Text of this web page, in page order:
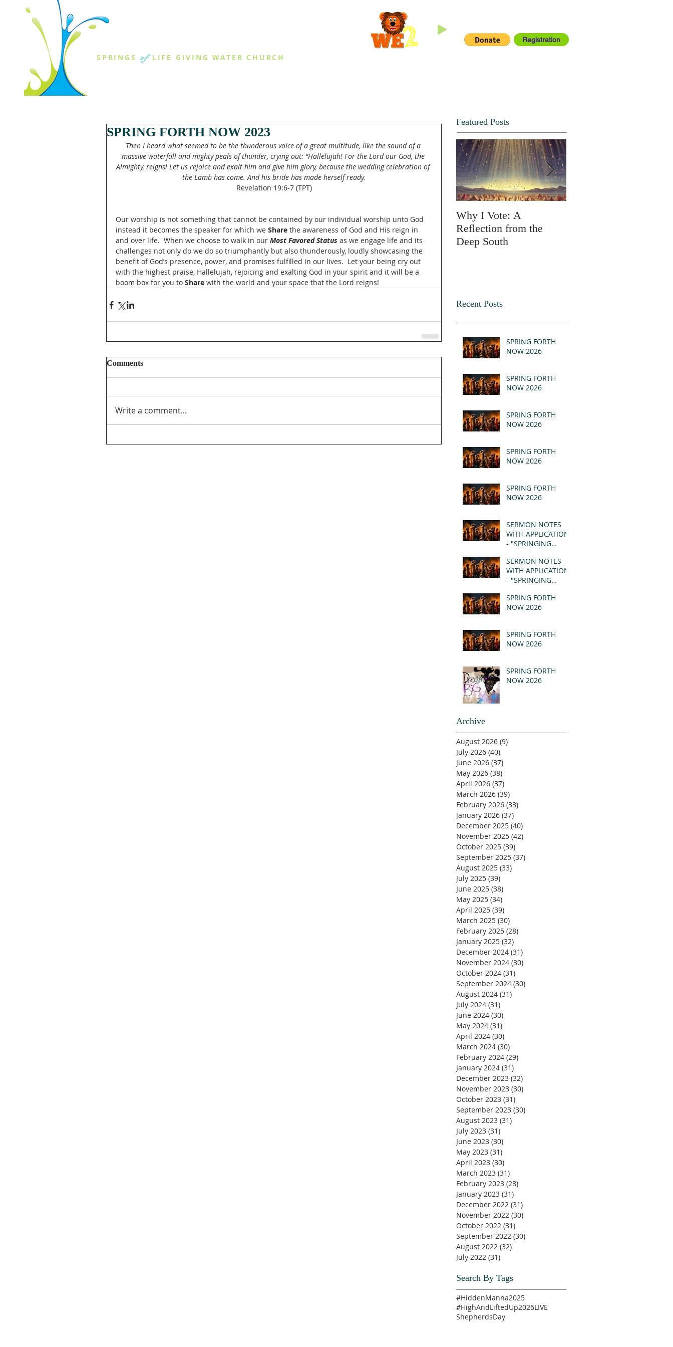
Registration
SPRINGS of LIFE GIVING WATER CHURCH
SPRING FORTH NOW 2023
Then I heard what seemed to be the thunderous voice of a great multitude, like the sound of a
massive waterfall and mighty peals of thunder, crying out: “Hallelujah! For the Lord our God, the
Almighty, reigns! Let us rejoice and exalt him and give him glory, because the wedding celebration of
the Lamb has come. And his bride has made herself ready.
Revelation 19:6-7 (TPT)
Our worship is not something that cannot be contained by our individual worship unto God
instead it becomes the speaker for which we Share the awareness of God and His reign in
and over life.  When we choose to walk in our Most Favored Status as we engage life and its
challenges not only do we do so triumphantly but also thunderously, loudly showcasing the
benefit of God’s presence, power, and promises fulfilled in our lives.  Let your being cry out
with the highest praise, Hallelujah, rejoicing and exalting God in your spirit and it will be a
boom box for you to Share with the world and your space that the Lord reigns!
Comments
Write a comment...
Featured Posts
Why I Vote: A
Reflection from the
Deep South
Recent Posts
SPRING FORTH
NOW 2026
SPRING FORTH
NOW 2026
SPRING FORTH
NOW 2026
SPRING FORTH
NOW 2026
SPRING FORTH
NOW 2026
SERMON NOTES
WITH APPLICATION
- "SPRINGING
REVELATION 21:1-5
(MSG)
SERMON NOTES
WITH APPLICATION
- "SPRINGING
REVELATION 21:1-5
(MSG)
SPRING FORTH
NOW 2026
SPRING FORTH
NOW 2026
SPRING FORTH
NOW 2026
Archive
August 2026 (9)
July 2026 (40)
June 2026 (37)
May 2026 (38)
April 2026 (37)
March 2026 (39)
February 2026 (33)
January 2026 (37)
December 2025 (40)
November 2025 (42)
October 2025 (39)
September 2025 (37)
August 2025 (33)
July 2025 (39)
June 2025 (38)
May 2025 (34)
April 2025 (39)
March 2025 (30)
February 2025 (28)
January 2025 (32)
December 2024 (31)
November 2024 (30)
October 2024 (31)
September 2024 (30)
August 2024 (31)
July 2024 (31)
June 2024 (30)
May 2024 (31)
April 2024 (30)
March 2024 (30)
February 2024 (29)
January 2024 (31)
December 2023 (32)
November 2023 (30)
October 2023 (31)
September 2023 (30)
August 2023 (31)
July 2023 (31)
June 2023 (30)
May 2023 (31)
April 2023 (30)
March 2023 (31)
February 2023 (28)
January 2023 (31)
December 2022 (31)
November 2022 (30)
October 2022 (31)
September 2022 (30)
August 2022 (32)
July 2022 (31)
Search By Tags
#HiddenManna2025
#HighAndLiftedUp2026LIVE
ShepherdsDay